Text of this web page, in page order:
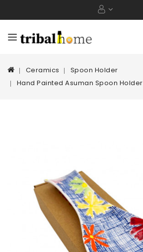
Ceramics
Spoon Holder
Hand Painted Asuman Spoon Holder